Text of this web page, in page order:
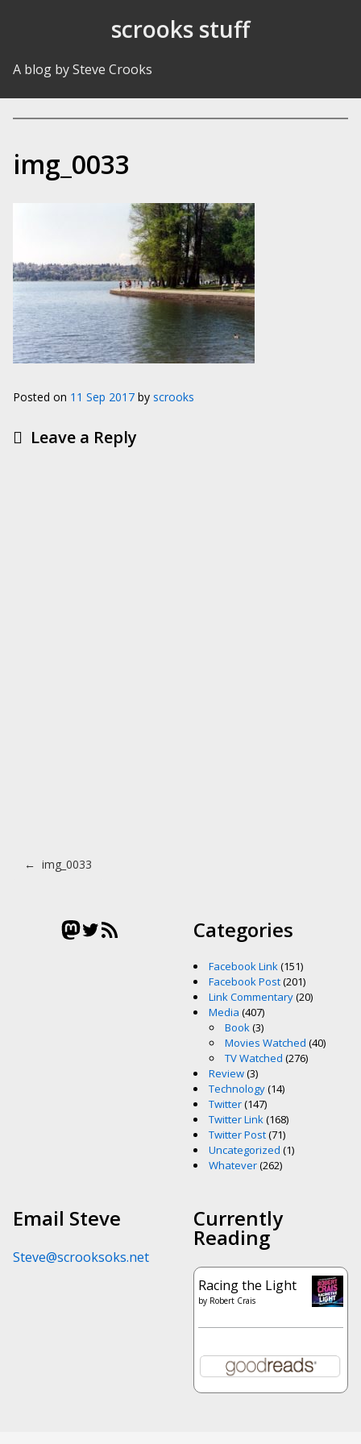
scrooks stuff
A blog by Steve Crooks
img_0033
Posted on 11 Sep 2017 by scrooks
Leave a Reply
Post navigation
← img_0033
Mastodon
Twitter
RSS Feed Categories
Facebook Link(151)
Facebook Post(201)
Link Commentary(20)
Media (407)
Book(3)
Movies Watched (40)
TV Watched (276)
Review(3)
Technology(14)
Twitter(147)
Twitter Link(168)
Twitter Post(71)
Uncategorized (1)
Whatever(262)
Email Steve
Steve@scrooksoks.net
Currently
Reading
Racing the Light
by Robert Crais